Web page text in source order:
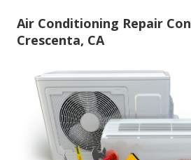
Air Conditioning Repair
Crescenta, CA